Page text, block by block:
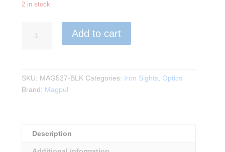
2 in stock
Add to cart
SKU: MAG527-BLK Categories: Iron Sights, Optics
Brand: Magpul
Description